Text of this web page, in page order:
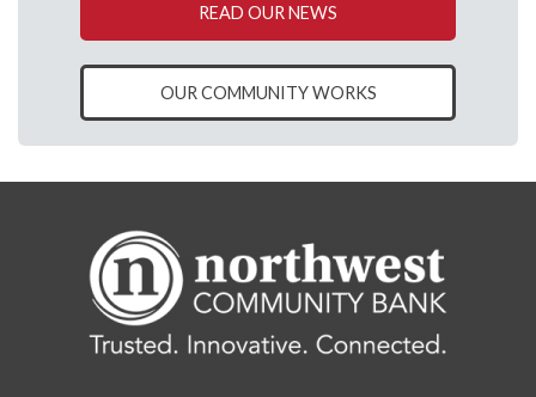
READ OUR NEWS
OUR COMMUNITY WORKS